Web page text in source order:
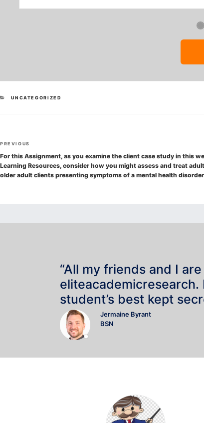
CATEGORIES
UNCATEGORIZED
Post
navigation
Previous
Post
PREVIOUS
For this Assignment, as you examine the client case study in this
Learning Resources, consider how you might assess and treat
older adult clients presenting symptoms of a mental health
“All my friends and I
eliteacademicresearch.
student’s best kept
Jermaine Byrant
BSN